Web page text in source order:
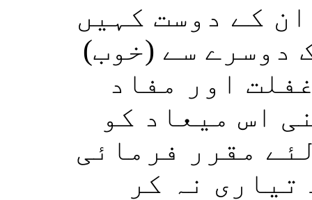
کے دوست کہیں
دوسرے سے (خوب)
اور مفاد
اس میعاد کو
مقرر فرمائی
نہ کر